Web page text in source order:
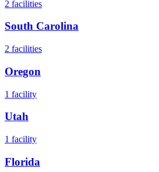
2 facilities
South Carolina
2 facilities
Oregon
1 facility
Utah
1 facility
Florida